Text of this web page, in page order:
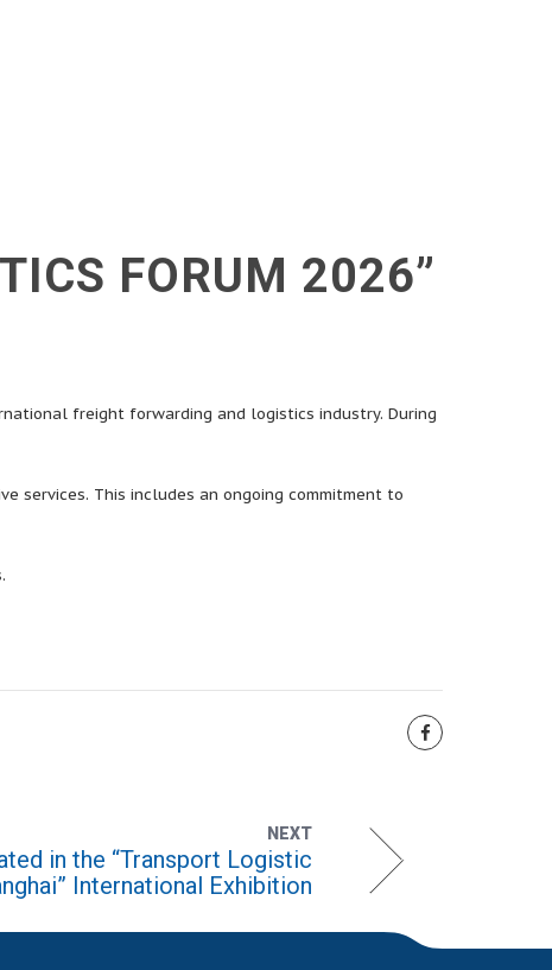
FORUM 2026”
freight forwarding and logistics industry. During
services. This includes an ongoing commitment to
NEXT
in the “Transport Logistic
International Exhibition